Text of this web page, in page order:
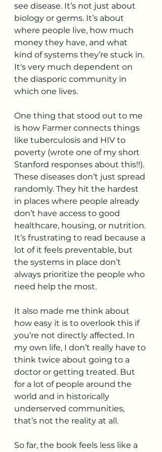
see disease. It’s not just about
biology or germs. It’s about
where people live, how much
money they have, and what
kind of systems they’re stuck in.
It's very much dependent on
the diasporic community in
which one lives.
One thing that stood out to me
is how Farmer connects things
like tuberculosis and HIV to
poverty (wrote one of my short
Stanford responses about this!!).
These diseases don’t just spread
randomly. They hit the hardest
in places where people already
don’t have access to good
healthcare, housing, or nutrition.
It’s frustrating to read because a
lot of it feels preventable, but
the systems in place don’t
always prioritize the people who
need help the most.
It also made me think about
how easy it is to overlook this if
you’re not directly affected. In
my own life, I don’t really have to
think twice about going to a
doctor or getting treated. But
for a lot of people around the
world and in historically
underserved communities,
that’s not the reality at all.
So far, the book feels less like a